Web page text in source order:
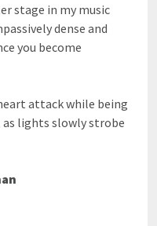
stage in my music
dense and
you become
attack while being
as lights slowly strobe